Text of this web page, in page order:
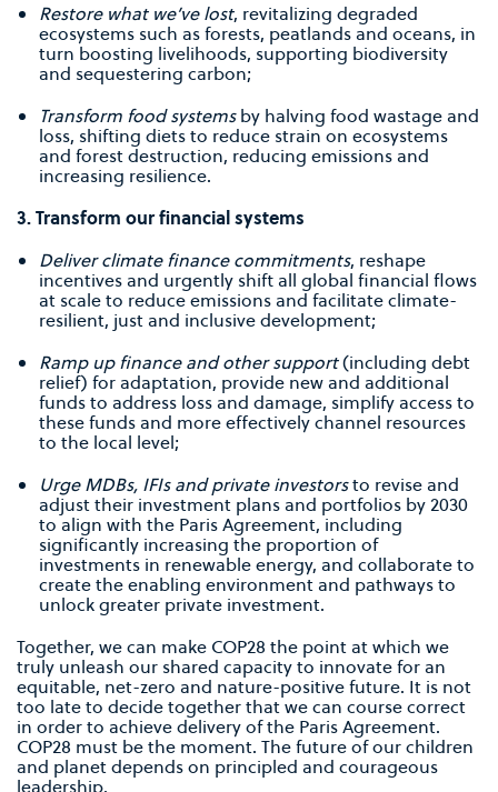
Restore what we’ve lost, revitalizing degraded
ecosystems such as forests, peatlands and oceans, in
turn boosting livelihoods, supporting biodiversity
and sequestering carbon;
Transform food systemsby halving food wastage and
loss, shifting diets to reduce strain on ecosystems
and forest destruction, reducing emissions and
increasing resilience.
3. Transform our ﬁnancial systems
Deliver climate ﬁnance commitments, reshape
incentives and urgently shift all global ﬁnancial ﬂows
at scale to reduce emissions and facilitate climate-
resilient, just and inclusive development;
Ramp up ﬁnance and other support(including debt
relief) for adaptation, provide new and additional
funds to address loss and damage, simplify access to
these funds and more effectively channel resources
to the local level;
Urge MDBs, IFIs and private investorsto revise and
adjust their investment plans and portfolios by 2030
to align with the Paris Agreement, including
signiﬁcantly increasing the proportion of
investments in renewable energy, and collaborate to
create the enabling environment and pathways to
unlock greater private investment.
Together, we can make COP28 the point at which we
truly unleash our shared capacity to innovate for an
equitable, net-zero and nature-positive future. It is not
too late to decide together that we can course correct
in order to achieve delivery of the Paris Agreement.
COP28 must be the moment. The future of our children
and planet depends on principled and courageous
leadership.